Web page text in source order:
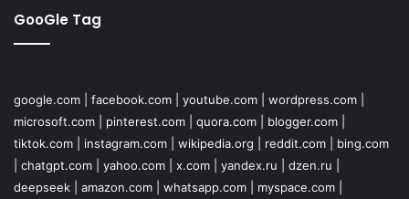
GooGle Tag
google.com facebook.com youtube.com wordpress.com
microsoft.com
pinterest.com quora.com blogger.com
tiktok.com
instagram.com wikipedia.org reddit.com
bing.com
chatgpt.com yahoo.com x.com yandex.ru dzen.ru
deepseek
amazon.com whatsapp.com myspace.com